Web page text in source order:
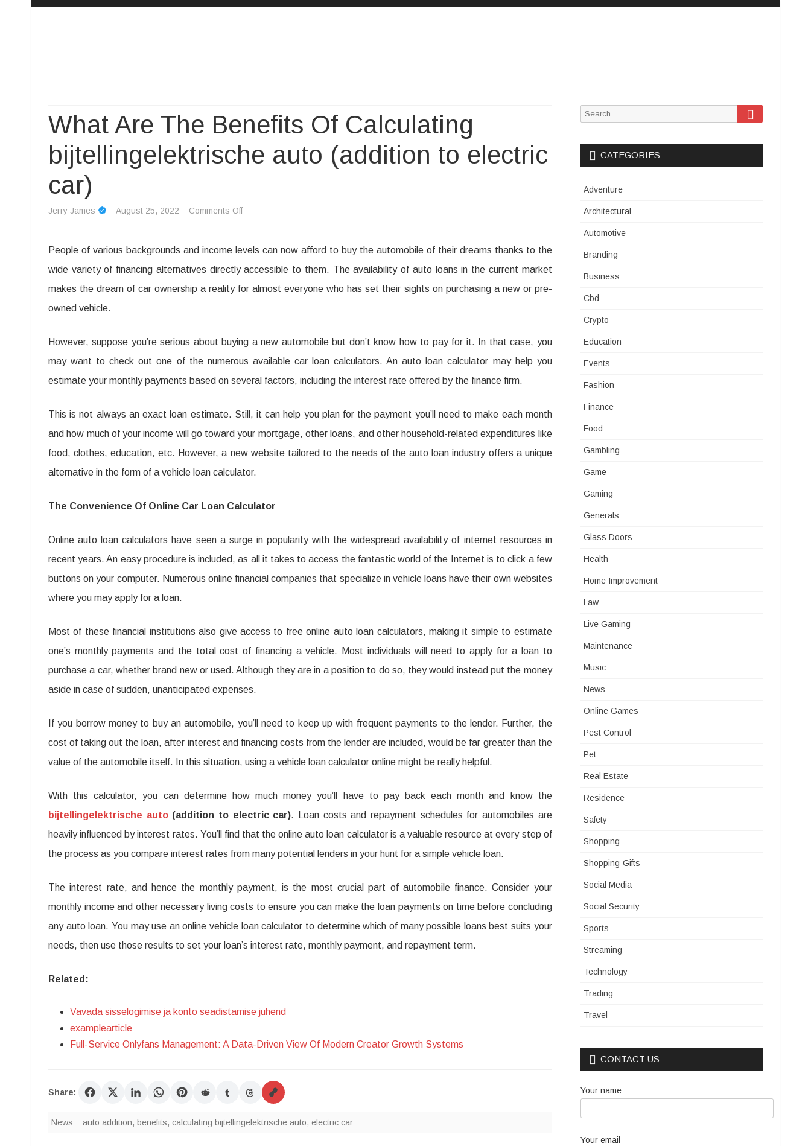
What Are The Benefits Of Calculating
bijtellingelektrische auto (addition to electric
car)
Jerry James August 25, 2022 Comments Offon
Are
The
Benefits
bijtellingelektrische
auto
People of various backgrounds and income levels can now afford to buy the automobile of their dreams thanks to the
wide variety of financing alternatives directly accessible to them. The availability of auto loans in the current market
makes the dream of car ownership a reality for almost everyone who has set their sights on purchasing a new or pre-
owned vehicle.
However, suppose you’re serious about buying a new automobile but don’t know how to pay for it. In that case, you
may want to check out one of the numerous available car loan calculators. An auto loan calculator may help you
estimate your monthly payments based on several factors, including the interest rate offered by the finance firm.
This is not always an exact loan estimate. Still, it can help you plan for the payment you’ll need to make each month
and how much of your income will go toward your mortgage, other loans, and other household-related expenditures like
food, clothes, education, etc. However, a new website tailored to the needs of the auto loan industry offers a unique
alternative in the form of a vehicle loan calculator.
The Convenience Of Online Car Loan Calculator
Online auto loan calculators have seen a surge in popularity with the widespread availability of internet resources in
recent years. An easy procedure is included, as all it takes to access the fantastic world of the Internet is to click a few
buttons on your computer. Numerous online financial companies that specialize in vehicle loans have their own websites
where you may apply for a loan.
Most of these financial institutions also give access to free online auto loan calculators, making it simple to estimate
one’s monthly payments and the total cost of financing a vehicle. Most individuals will need to apply for a loan to
purchase a car, whether brand new or used. Although they are in a position to do so, they would instead put the money
aside in case of sudden, unanticipated expenses.
If you borrow money to buy an automobile, you’ll need to keep up with frequent payments to the lender. Further, the
cost of taking out the loan, after interest and financing costs from the lender are included, would be far greater than the
value of the automobile itself. In this situation, using a vehicle loan calculator online might be really helpful.
With this calculator, you can determine how much money you’ll have to pay back each month and know the
bijtellingelektrische auto(addition to electric car). Loan costs and repayment schedules for automobiles are
heavily influenced by interest rates. You’ll find that the online auto loan calculator is a valuable resource at every step of
the process as you compare interest rates from many potential lenders in your hunt for a simple vehicle loan.
The interest rate, and hence the monthly payment, is the most crucial part of automobile finance. Consider your
monthly income and other necessary living costs to ensure you can make the loan payments on time before concluding
any auto loan. You may use an online vehicle loan calculator to determine which of many possible loans best suits your
needs, then use those results to set your loan’s interest rate, monthly payment, and repayment term.
Related:
Vavada sisselogimise ja konto seadistamise juhend
examplearticle
Full-Service Onlyfans Management: A Data-Driven View Of Modern Creator Growth Systems
Share:
News auto addition, benefits, calculating bijtellingelektrische auto, electric car
Search
Search
CATEGORIES
Adventure
Architectural
Automotive
Branding
Business
Cbd
Crypto
Education
Events
Fashion
Finance
Food
Gambling
Game
Gaming
Generals
Glass Doors
Health
Home Improvement
Law
Live Gaming
Maintenance
Music
News
Online Games
Pest Control
Pet
Real Estate
Residence
Safety
Shopping
Shopping-Gifts
Social Media
Social Security
Sports
Streaming
Technology
Trading
Travel
CONTACT US
Your name
Your email